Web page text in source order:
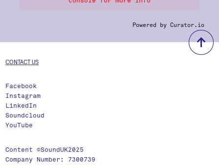
Powered by Curator.io
CONTACT US
Facebook
Instagram
LinkedIn
Soundcloud
YouTube
Content ©SoundUK2025
Company Number: 7300739